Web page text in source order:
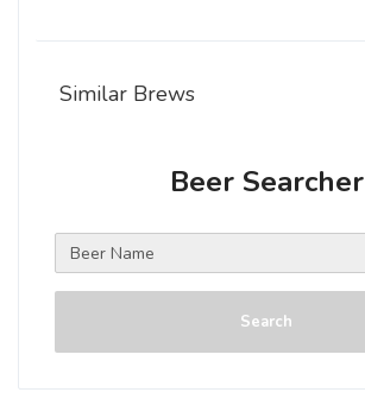
Similar Brews
Beer Searcher
Search